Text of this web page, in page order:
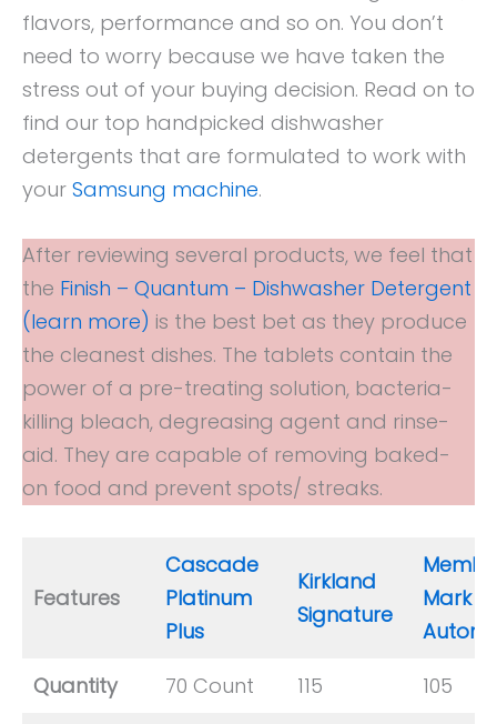
flavors, performance and so on. You don’t
need to worry because we have taken the
stress out of your buying decision. Read on to
find our top handpicked dishwasher
detergents that are formulated to work with
your Samsung machine.
After reviewing several products, we feel that
the Finish – Quantum – Dishwasher Detergent
(learn more) is the best bet as they produce
the cleanest dishes. The tablets contain the
power of a pre-treating solution, bacteria-
killing bleach, degreasing agent and rinse-
aid. They are capable of removing baked-
on food and prevent spots/ streaks.
Features
Cascade
Platinum
Plus
Kirkland
Signature
Mark
Quantity
70 Count 115 105